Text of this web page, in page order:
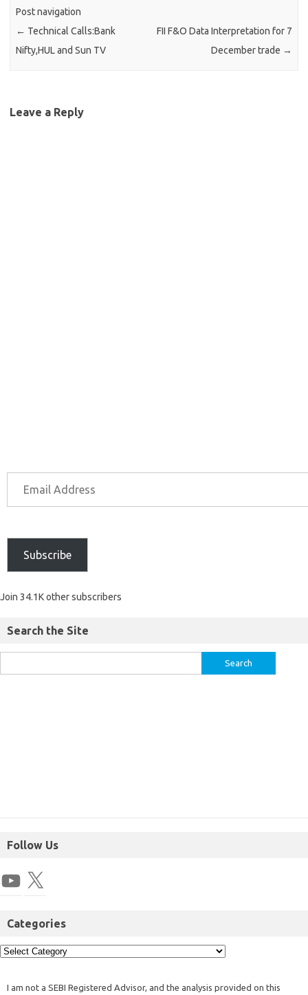
Post navigation
← Technical Calls:Bank
Nifty,HUL and Sun TV
FII F&O Data Interpretation for 7
December trade →
Leave a Reply
Subscribe
Join 34.1K other subscribers
Search the Site
Follow Us
Categories
I am not a SEBI Registered Advisor, and the analysis provided on this